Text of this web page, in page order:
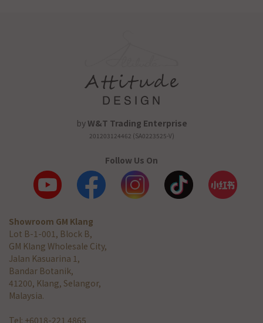
byW&T Trading Enterprise
201203124462 (SA0223525-V)
Follow Us On
Showroom GM Klang
Lot B-1-001, Block B,
GM Klang Wholesale City,
Jalan Kasuarina 1,
Bandar Botanik,
41200, Klang, Selangor,
Malaysia.
Tel: +6018-221 4865